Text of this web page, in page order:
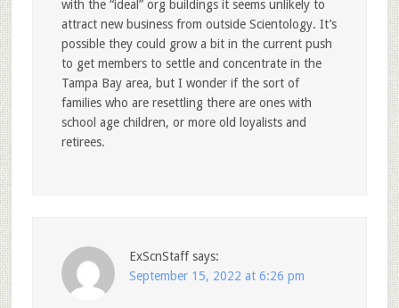
with the “ideal” org buildings it seems unlikely to
attract new business from outside Scientology. It’s
possible they could grow a bit in the current push
to get members to settle and concentrate in the
Tampa Bay area, but I wonder if the sort of
families who are resettling there are ones with
school age children, or more old loyalists and
retirees.
ExScnStaff says:
September 15, 2022 at 6:26 pm